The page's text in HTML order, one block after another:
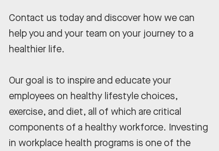
Contact us today and discover how we can
help you and your team on your journey to a
healthier life.
Our goal is to inspire and educate your
employees on healthy lifestyle choices,
exercise, and diet, all of which are critical
components of a healthy workforce. Investing
in workplace health programs is one of the